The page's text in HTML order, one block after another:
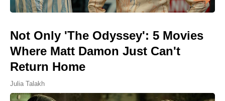
Not Only 'The Odyssey': 5 Movies
Where Matt Damon Just Can't
Return Home
Julia Talakh